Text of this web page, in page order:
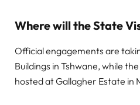
Where will the State
Official engagements are
Buildings in Tshwane, while
hosted at Gallagher Estate in